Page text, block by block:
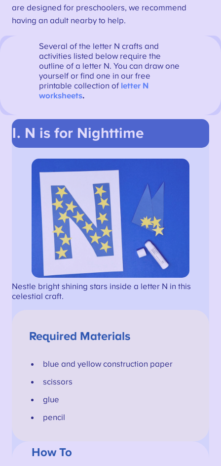
are designed for preschoolers, we recommend
having an adult nearby to help.
Several of the letter N crafts and
activities listed below require the
outline of a letter N. You can draw one
yourself or find one in our free
printable collection of letter N
worksheets.
1. N is for Nighttime
Nestle bright shining stars inside a letter N in this
celestial craft.
Required Materials
blue and yellow construction paper
scissors
glue
pencil
How To